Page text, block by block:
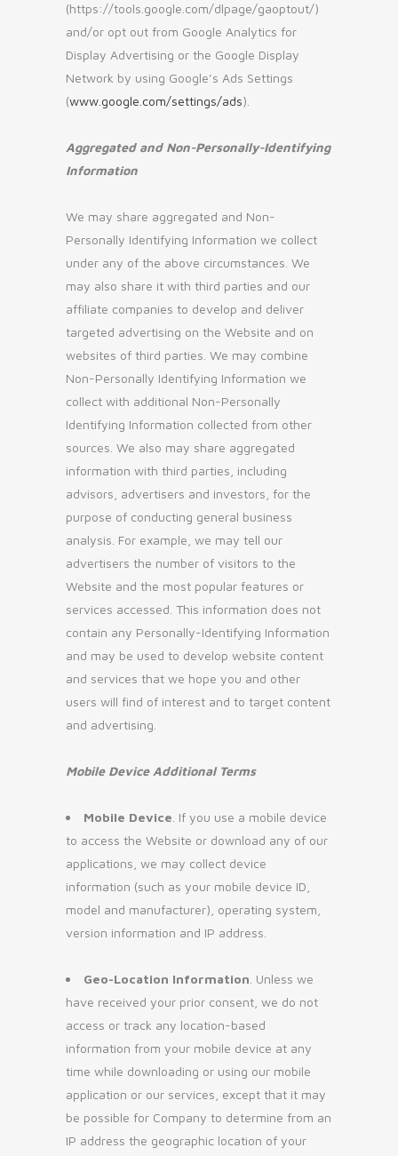
(https://tools.google.com/dlpage/gaoptout/)
and/or opt out from Google Analytics for
Display Advertising or the Google Display
Network by using Google’s Ads Settings
(www.google.com/settings/ads).
Aggregated and Non-Personally-Identifying
Information
We may share aggregated and Non-
Personally Identifying Information we collect
under any of the above circumstances. We
may also share it with third parties and our
affiliate companies to develop and deliver
targeted advertising on the Website and on
websites of third parties. We may combine
Non-Personally Identifying Information we
collect with additional Non-Personally
Identifying Information collected from other
sources. We also may share aggregated
information with third parties, including
advisors, advertisers and investors, for the
purpose of conducting general business
analysis. For example, we may tell our
advertisers the number of visitors to the
Website and the most popular features or
services accessed. This information does not
contain any Personally-Identifying Information
and may be used to develop website content
and services that we hope you and other
users will find of interest and to target content
and advertising.
Mobile Device Additional Terms
Mobile Device . If you use a mobile device
to access the Website or download any of our
applications, we may collect device
information (such as your mobile device ID,
model and manufacturer), operating system,
version information and IP address.
Geo-Location Information . Unless we
have received your prior consent, we do not
access or track any location-based
information from your mobile device at any
time while downloading or using our mobile
application or our services, except that it may
be possible for Company to determine from an
IP address the geographic location of your